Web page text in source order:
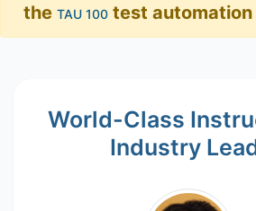
the TAU 100 test
World-Class
Industry